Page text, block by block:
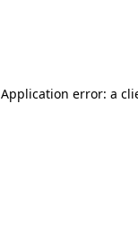
Application error: a